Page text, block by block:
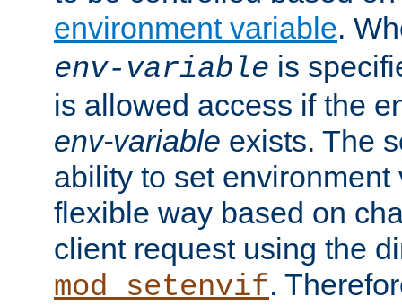
environment variable.
env-variable is
is allowed access if the
env-variable exists. The
ability to set environment
flexible way based on
client request using the
mod_setenvif.